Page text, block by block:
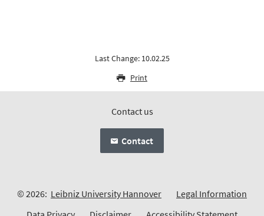
Last Change: 10.02.25
Print
Contact us
Contact
© 2026: Leibniz University Hannover
Legal Information